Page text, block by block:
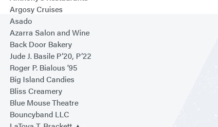
Argosy Cruises
Asado
Azarra Salon and Wine
Back Door Bakery
Jude J. Basile P’20, P’22
Roger P. Bialous ‘95
Big Island Candies
Bliss Creamery
Blue Mouse Theatre
Bouncyband LLC